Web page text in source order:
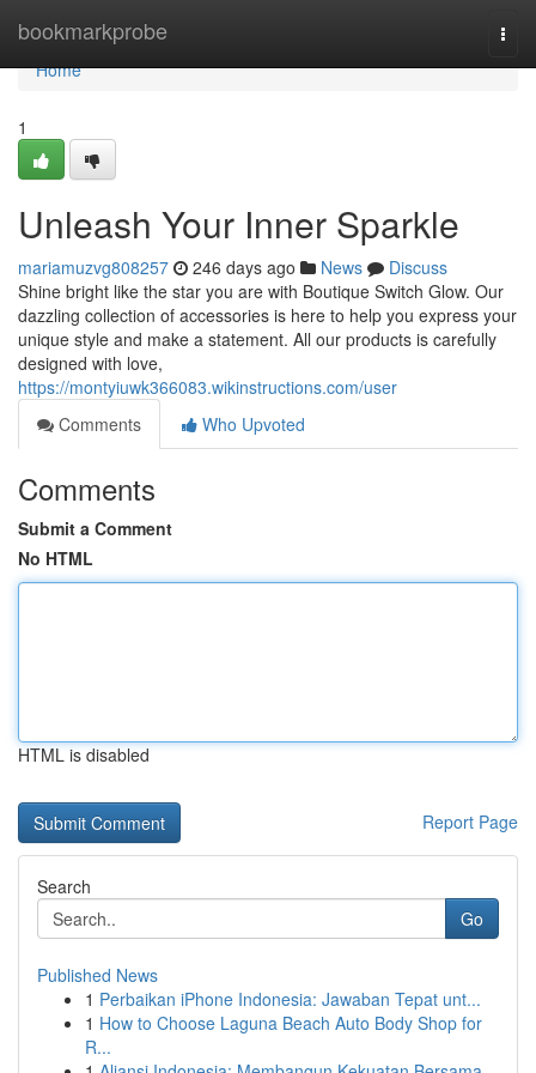
bookmarkprobe
Home
Home
1
Unleash Your Inner Sparkle
mariamuzvg808257 246 days ago News
Discuss
Shine bright like the star you are with Boutique Switch Glow. Our
dazzling collection of accessories is here to help you express your
unique style and make a statement. All our products is carefully
designed with love,
https://montyiuwk366083.wikinstructions.com/user
Comments
Who Upvoted
Comments
Submit a Comment
No HTML
HTML is disabled
Report Page
Search
Go
Published News
1 Perbaikan iPhone Indonesia: Jawaban Tepat unt...
1 How to Choose Laguna Beach Auto Body Shop for
R...